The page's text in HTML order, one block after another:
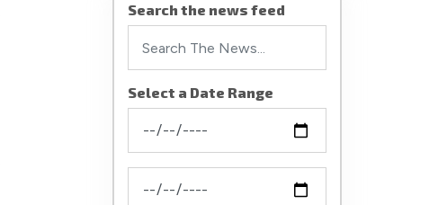
Search the news feed
Select a Date Range